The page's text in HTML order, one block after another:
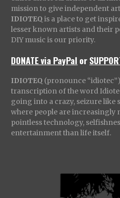
mission to give independent
IDIOTEQ is a place to get
lesser known artists and their
DIY music is our priority.
DONATE via PayPal or
IDIOTEQ (pronounce
transcription of the word
going into a crazy, seizure like
where people are increasingly
pointless technology,
entertainment than life itself.